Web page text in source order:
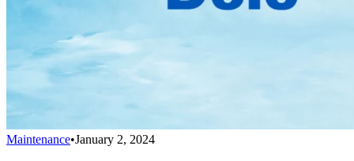
Maintenance•January 2, 2024